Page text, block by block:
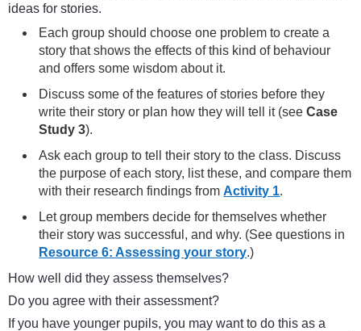
ideas for stories.
Each group should choose one problem to create a
story that shows the effects of this kind of behaviour
and offers some wisdom about it.
Discuss some of the features of stories before they
write their story or plan how they will tell it (seeCase
Study 3).
Ask each group to tell their story to the class. Discuss
the purpose of each story, list these, and compare them
with their research findings fromActivity 1.
Let group members decide for themselves whether
their story was successful, and why. (See questions in
Resource 6: Assessing your story.)
How well did they assess themselves?
Do you agree with their assessment?
If you have younger pupils, you may want to do this as a